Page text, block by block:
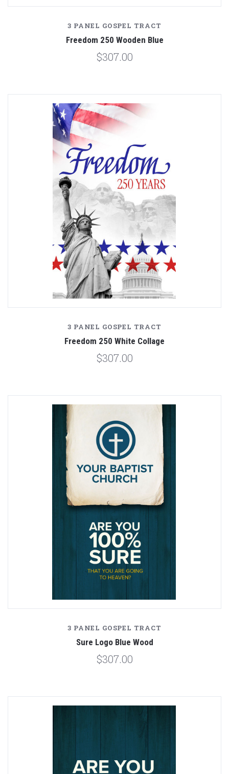
3 PANEL GOSPEL TRACT
Freedom 250 Wooden Blue
$307.00
3 PANEL GOSPEL TRACT
Freedom 250 White Collage
$307.00
3 PANEL GOSPEL TRACT
Sure Logo Blue Wood
$307.00